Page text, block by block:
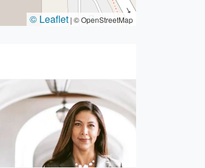
© Leaflet | © OpenStreetMap